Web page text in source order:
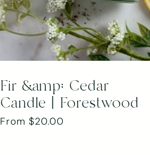
Fir &amp; Cedar
Candle | Forestwood
Regular
From $20.00